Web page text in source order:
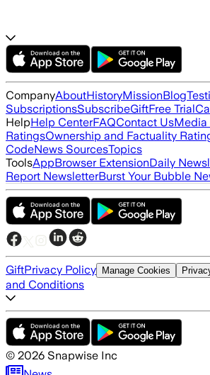
CompanyAboutHistoryMissionBlog
SubscriptionsSubscribeGiftFree Trial
HelpHelp CenterFAQContact UsMedia
RatingsOwnership and Factuality
CodeNews SourcesTopics
ToolsAppBrowser ExtensionDaily
Report NewsletterBurst Your Bubble
GiftPrivacy Policy Manage Cookies
and Conditions
© 2026 Snapwise Inc